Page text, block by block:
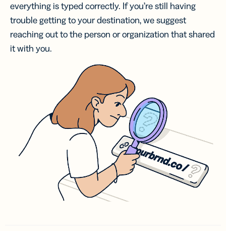
everything is typed correctly. If you’re still having
trouble getting to your destination, we suggest
reaching out to the person or organization that shared
it with you.